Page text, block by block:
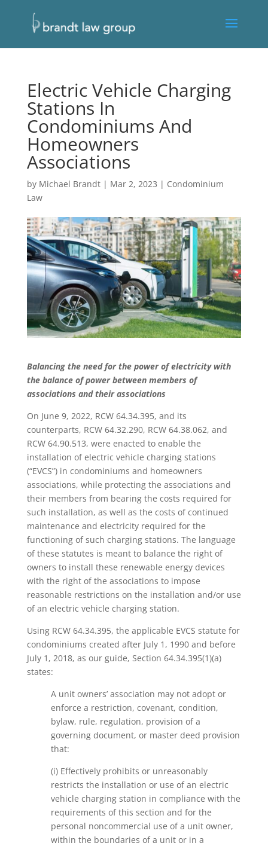
Electric Vehicle Charging
Stations In
Condominiums And
Homeowners
Associations
by Michael Brandt| Mar 2, 2023 | Condominium
Law
Balancing the need for the power of electricity with
the balance of power between members of
associations and their associations
On June 9, 2022, RCW 64.34.395, and its
counterparts, RCW 64.32.290, RCW 64.38.062, and
RCW 64.90.513, were enacted to enable the
installation of electric vehicle charging stations
(“EVCS”) in condominiums and homeowners
associations, while protecting the associations and
their members from bearing the costs required for
such installation, as well as the costs of continued
maintenance and electricity required for the
functioning of such charging stations. The language
of these statutes is meant to balance the right of
owners to install these renewable energy devices
with the right of the associations to impose
reasonable restrictions on the installation and/or use
of an electric vehicle charging station.
Using RCW 64.34.395, the applicable EVCS statute for
condominiums created after July 1, 1990 and before
July 1, 2018, as our guide, Section 64.34.395(1)(a)
states:
A unit owners’ association may not adopt or
enforce a restriction, covenant, condition,
bylaw, rule, regulation, provision of a
governing document, or master deed provision
that:
(i) Effectively prohibits or unreasonably
restricts the installation or use of an electric
vehicle charging station in compliance with the
requirements of this section and for the
personal noncommercial use of a unit owner,
within the boundaries of a unit or in a